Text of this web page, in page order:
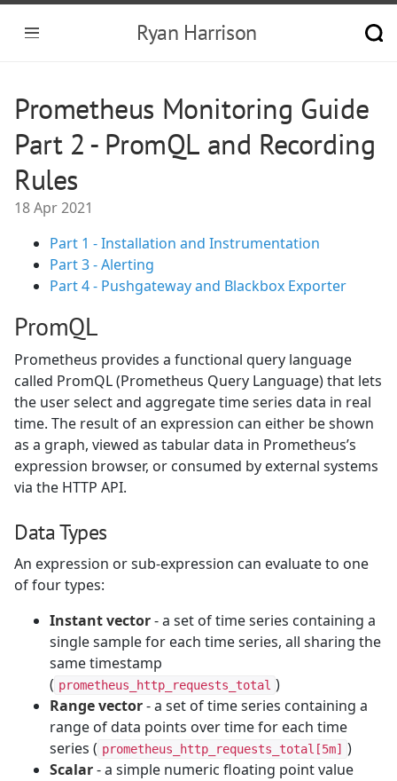
Ryan Harrison
Prometheus Monitoring Guide
Part 2 - PromQL and Recording
Rules
18 Apr 2021
Part 1 - Installation and Instrumentation
Part 3 - Alerting
Part 4 - Pushgateway and Blackbox Exporter
PromQL
Prometheus provides a functional query language
called PromQL (Prometheus Query Language) that lets
the user select and aggregate time series data in real
time. The result of an expression can either be shown
as a graph, viewed as tabular data in Prometheus’s
expression browser, or consumed by external systems
via the HTTP API.
Data Types
An expression or sub-expression can evaluate to one
of four types:
Instant vector- a set of time series containing a
single sample for each time series, all sharing the
same timestamp
( prometheus_http_requests_total )
Range vector- a set of time series containing a
range of data points over time for each time
series ( prometheus_http_requests_total[5m] )
Scalar- a simple numeric floating point value